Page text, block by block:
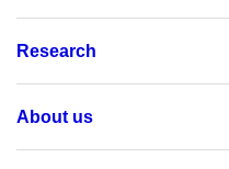
Research
About us